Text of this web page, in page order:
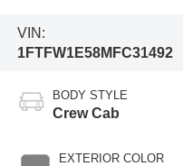
VIN:
1FTFW1E58MFC31492
BODY STYLE
Crew Cab
EXTERIOR COLOR